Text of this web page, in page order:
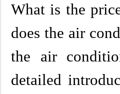
What is the
does the air
the air
detailed